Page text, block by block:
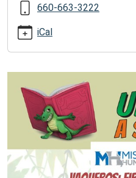
cattle-
drives-
successful
Vaqueros:
The
First
Cowboys
Cattle
Drives
660-663-3222
iCal